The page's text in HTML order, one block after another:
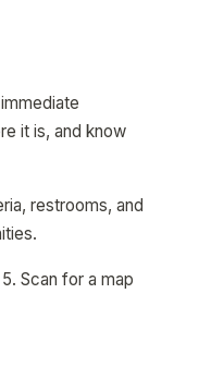
it is, and know
restrooms, and
Scan for a map